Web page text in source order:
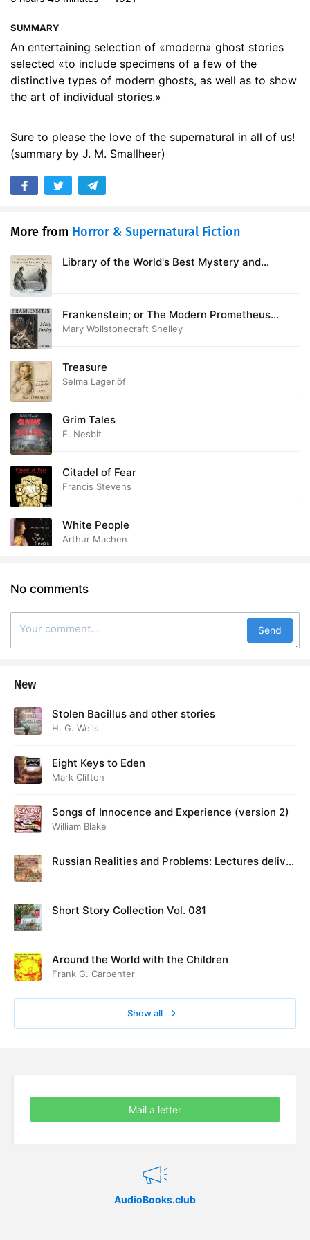
07:49
18. The Bowmen by Arthur Machen
19. A Ghost by Guy de Maupassant
SUMMARY
An entertaining selection of «modern» ghost stories
selected «to include specimens of a few of the
distinctive types of modern ghosts, as well as to show
the art of individual stories.»
Sure to please the love of the supernatural in all of us!
(summary by J. M. Smallheer)
More from Horror & Supernatural Fiction
Library of the World's Best Mystery and
Frankenstein; or The Modern Prometheus
(1818)
Mary Wollstonecraft Shelley
Treasure
Selma Lagerlöf
Grim Tales
E. Nesbit
Citadel of Fear
Francis Stevens
White People
Arthur Machen
No comments
Send
New
Stolen Bacillus and other stories
H. G. Wells
Eight Keys to Eden
Mark Clifton
Songs of Innocence and Experience (version 2)
William Blake
Russian Realities and Problems: Lectures deliver
Short Story Collection Vol. 081
Around the World with the Children
Frank G. Carpenter
Show all
AudioBooks.club
Mail a letter